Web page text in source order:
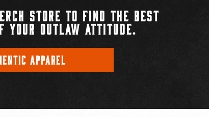
STORE TO FIND THE BEST
OUTLAW ATTITUDE.
APPAREL